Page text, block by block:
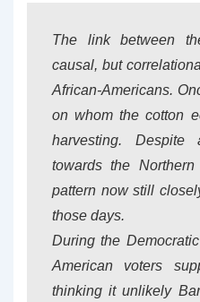
The link between
causal, but
African-Americans.
on whom the cotton
harvesting. Despite
towards the
pattern now still
those days.
During the
American voters
thinking it unlikely